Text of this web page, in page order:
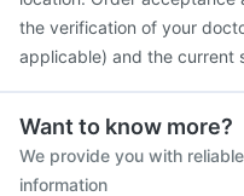
the verification of your
applicable) and the current
Want to know more?
We provide you with
information